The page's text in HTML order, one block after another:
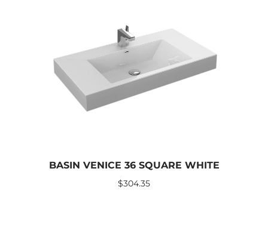
BASIN VENICE 36 SQUARE WHITE
$304.35